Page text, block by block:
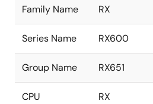
Family Name RX
Series Name RX600
Group Name RX651
CPU
RX